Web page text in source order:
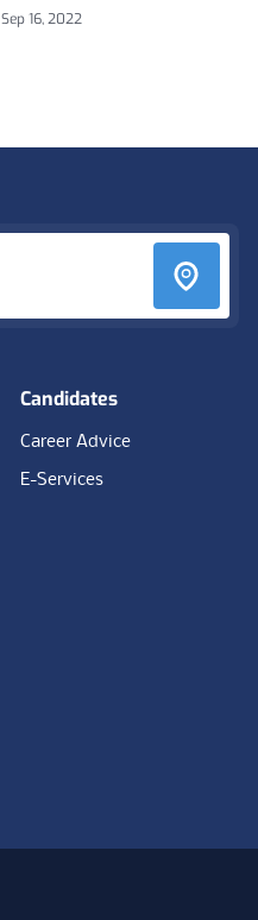
Sep 16, 2022
Candidates
Career Advice
E-Services